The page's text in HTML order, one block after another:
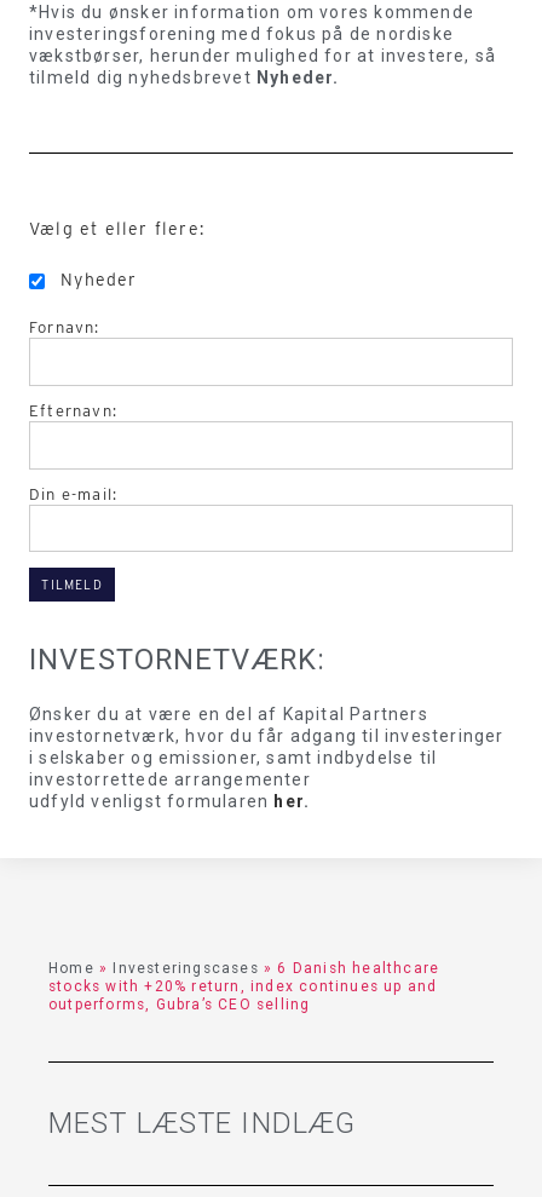
*Hvis du ønsker information om vores kommende
investeringsforening med fokus på de nordiske
vækstbørser, herunder mulighed for at investere, så
tilmeld dig nyhedsbrevet Nyheder.
Vælg et eller flere:
Nyheder
Fornavn:
Efternavn:
Din e-mail:
INVESTORNETVÆRK:
Ønsker du at være en del af Kapital Partners
investornetværk, hvor du får adgang til investeringer
i selskaber og emissioner, samt indbydelse til
investorrettede arrangementer
udfyld venligst formularen her.
Home » Investeringscases »6 Danish healthcare
stocks with +20% return, index continues up and
outperforms, Gubra’s CEO selling
MEST LÆSTE INDLÆG